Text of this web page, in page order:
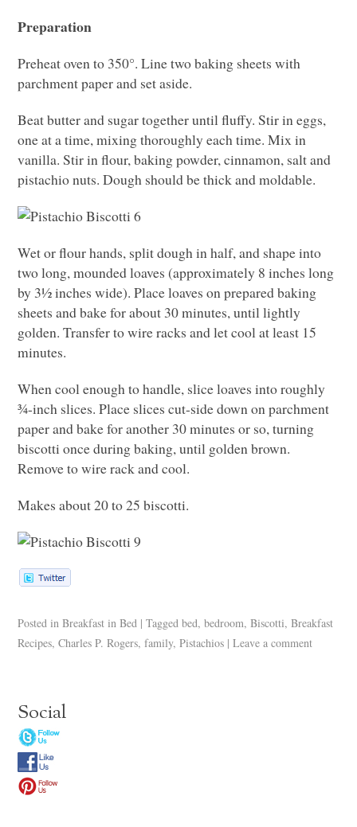
Preparation
Preheat oven to 350°. Line two baking sheets with
parchment paper and set aside.
Beat butter and sugar together until fluffy. Stir in eggs,
one at a time, mixing thoroughly each time. Mix in
vanilla. Stir in flour, baking powder, cinnamon, salt and
pistachio nuts. Dough should be thick and moldable.
Wet or flour hands, split dough in half, and shape into
two long, mounded loaves (approximately 8 inches long
by 3½ inches wide). Place loaves on prepared baking
sheets and bake for about 30 minutes, until lightly
golden. Transfer to wire racks and let cool at least 15
minutes.
When cool enough to handle, slice loaves into roughly
¾-inch slices. Place slices cut-side down on parchment
paper and bake for another 30 minutes or so, turning
biscotti once during baking, until golden brown.
Remove to wire rack and cool.
Makes about 20 to 25 biscotti.
Posted in Breakfast in Bed | Tagged bed,bedroom,Biscotti,Breakfast
Recipes,Charles P. Rogers,family,Pistachios | Leave a comment
Social